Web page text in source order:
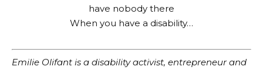
have nobody there
When you have a disability…
Emilie Olifant is a disability activist, entrepreneur and